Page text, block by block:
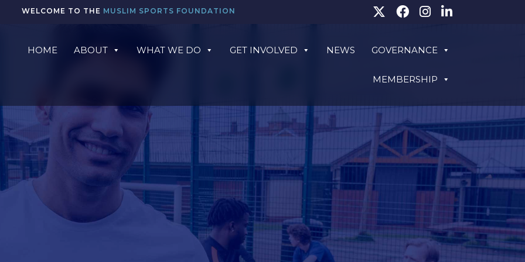
WELCOME TO THE MUSLIM SPORTS FOUNDATION
HOME ABOUT WHAT WE DO GET INVOLVED NEWS GOVERNANCE
MEMBERSHIP